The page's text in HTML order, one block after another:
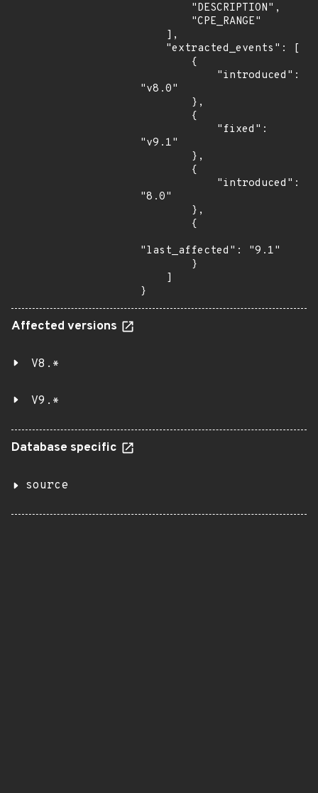
"v8.0"
"v9.1"
"8.0"
"last_affected": "9.1"
}
Affected versions
V8.*
V9.*
Database specific
source